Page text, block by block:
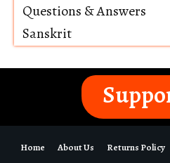
Questions & Answers
Sanskrit
Home About Us Returns Policy